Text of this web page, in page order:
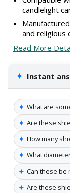
candlelight
and religious
Read More
✦ Instant
✦ What are
✦ Are these
✦ How many
✦ What
✦ Can these be
✦ Are these